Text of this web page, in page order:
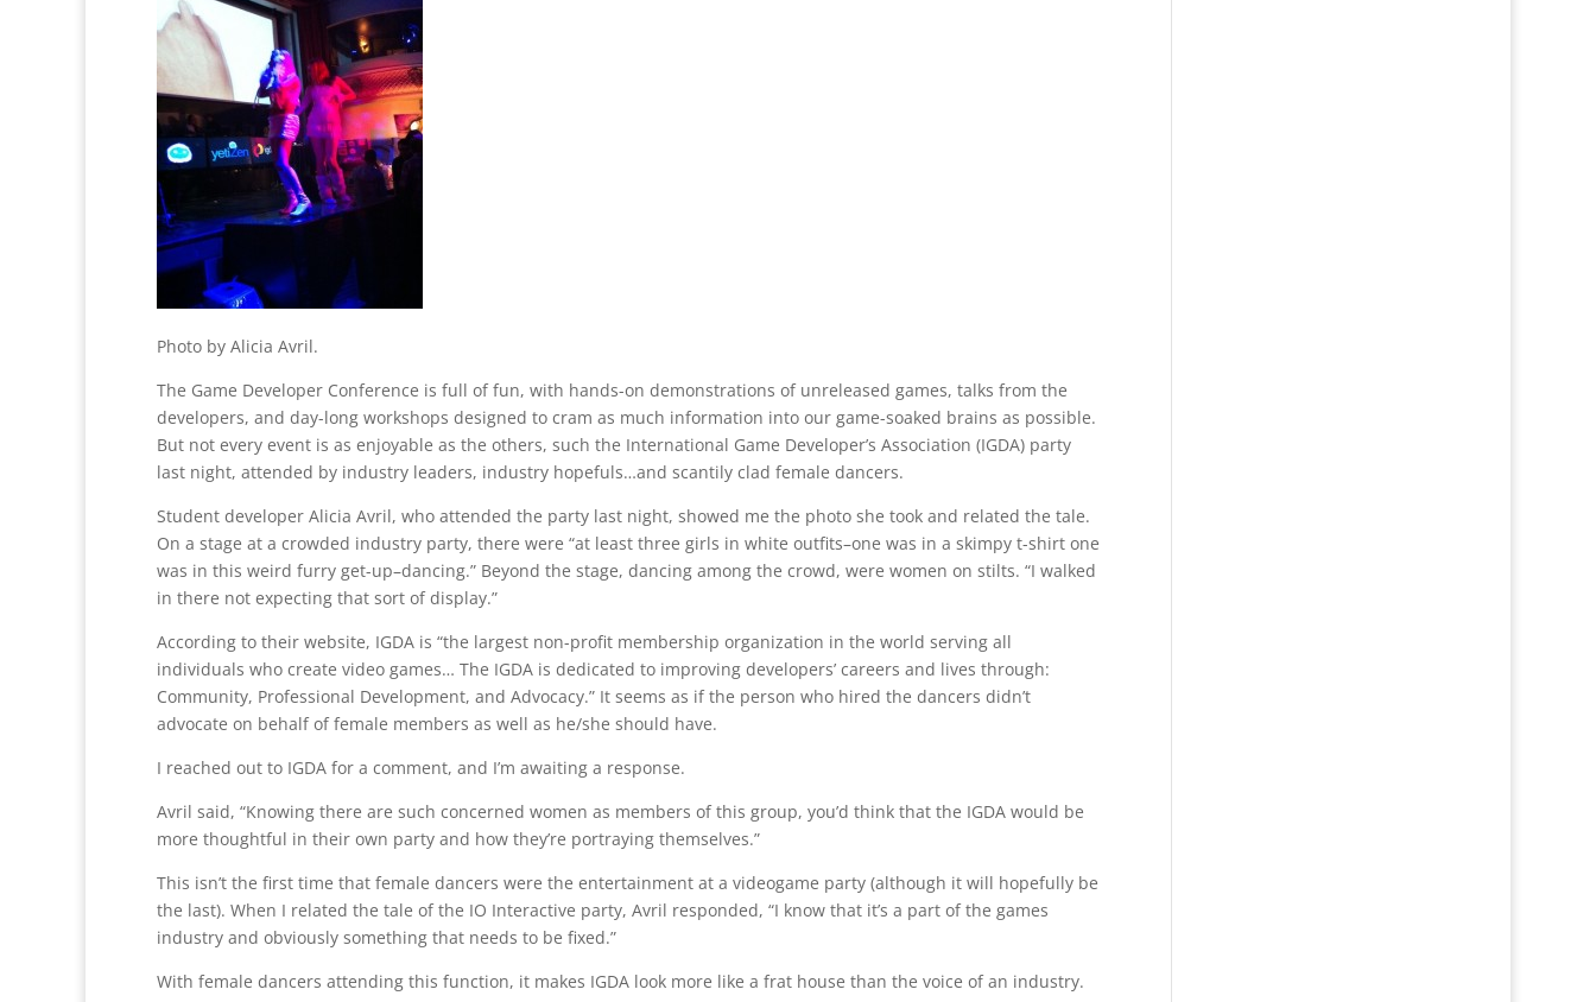
Photo by Alicia Avril.
The Game Developer Conference is full of fun, with hands-on demonstrations of unreleased games, talks from the
developers, and day-long workshops designed to cram as much information into our game-soaked brains as possible.
But not every event is as enjoyable as the others, such the International Game Developer’s Association (IGDA) party
last night, attended by industry leaders, industry hopefuls…and scantily clad female dancers.
Student developer Alicia Avril, who attended the party last night, showed me the photo she took and related the tale.
On a stage at a crowded industry party, there were “at least three girls in white outfits–one was in a skimpy t-shirt one
was in this weird furry get-up–dancing.” Beyond the stage, dancing among the crowd, were women on stilts. “I walked
in there not expecting that sort of display.”
According to their website, IGDA is “the largest non-profit membership organization in the world serving all
individuals who create video games… The IGDA is dedicated to improving developers’ careers and lives through:
Community, Professional Development, and Advocacy.” It seems as if the person who hired the dancers didn’t
advocate on behalf of female members as well as he/she should have.
I reached out to IGDA for a comment, and I’m awaiting a response.
Avril said, “Knowing there are such concerned women as members of this group, you’d think that the IGDA would be
more thoughtful in their own party and how they’re portraying themselves.”
This isn’t the first time that female dancers were the entertainment at a videogame party (although it will hopefully be
the last). When I related the tale of the IO Interactive party, Avril responded, “I know that it’s a part of the games
industry and obviously something that needs to be fixed.”
With female dancers attending this function, it makes IGDA look more like a frat house than the voice of an industry.